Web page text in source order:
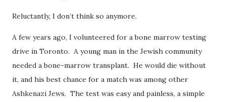
Reluctantly, I don’t think so anymore.
A few years ago, I volunteered for a bone marrow testing
drive in Toronto. A young man in the Jewish community
needed a bone-marrow transplant. He would die without
it, and his best chance for a match was among other
Ashkenazi Jews. The test was easy and painless, a simple